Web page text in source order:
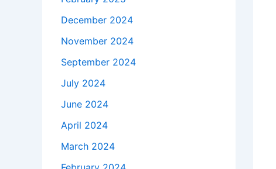
December 2024
November 2024
September 2024
July 2024
June 2024
April 2024
March 2024